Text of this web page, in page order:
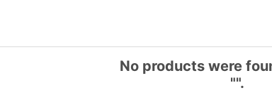
No products were
"".